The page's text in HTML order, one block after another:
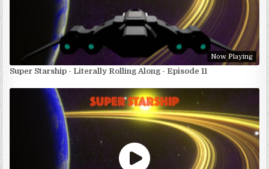
Now Playing
Super Starship - Literally Rolling Along - Episode 11